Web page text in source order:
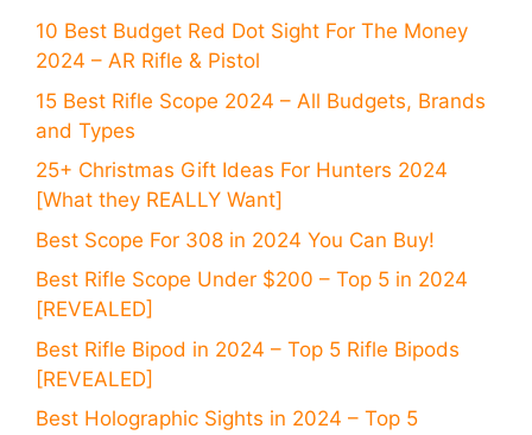
10 Best Budget Red Dot Sight For The Money
2024 – AR Rifle & Pistol
15 Best Rifle Scope 2024 – All Budgets, Brands
and Types
25+ Christmas Gift Ideas For Hunters 2024
[What they REALLY Want]
Best Scope For 308 in 2024 You Can Buy!
Best Rifle Scope Under $200 – Top 5 in 2024
[REVEALED]
Best Rifle Bipod in 2024 – Top 5 Rifle Bipods
[REVEALED]
Best Holographic Sights in 2024 – Top 5